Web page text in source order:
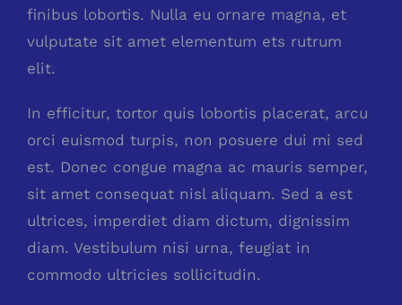
finibus lobortis. Nulla eu ornare magna, et
vulputate sit amet elementum ets rutrum
elit.
In efficitur, tortor quis lobortis placerat, arcu
orci euismod turpis, non posuere dui mi sed
est. Donec congue magna ac mauris semper,
sit amet consequat nisl aliquam. Sed a est
ultrices, imperdiet diam dictum, dignissim
diam. Vestibulum nisi urna, feugiat in
commodo ultricies sollicitudin.